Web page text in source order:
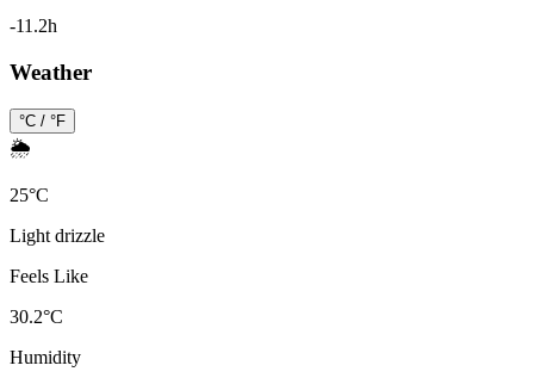
-11.2h
Weather
°C / °F
🌦️
25°C
Light drizzle
Feels Like
30.2°C
Humidity